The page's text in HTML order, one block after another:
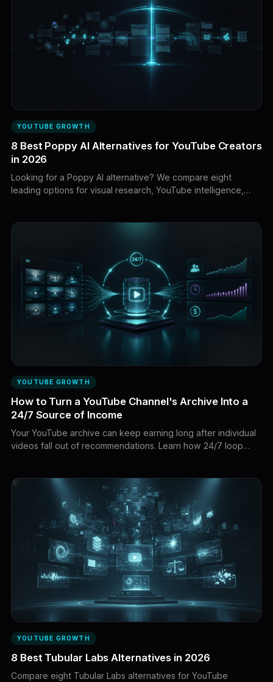
YOUTUBE GROWTH
8 Best Poppy AI Alternatives for YouTube Creators
in 2026
Looking for a Poppy AI alternative? We compare eight
leading options for visual research, YouTube intelligence,
YOUTUBE GROWTH
How to Turn a YouTube Channel's Archive Into a
24/7 Source of Income
Your YouTube archive can keep earning long after individual
videos fall out of recommendations. Learn how 24/7 loop
YOUTUBE GROWTH
8 Best Tubular Labs Alternatives in 2026
Compare eight Tubular Labs alternatives for YouTube